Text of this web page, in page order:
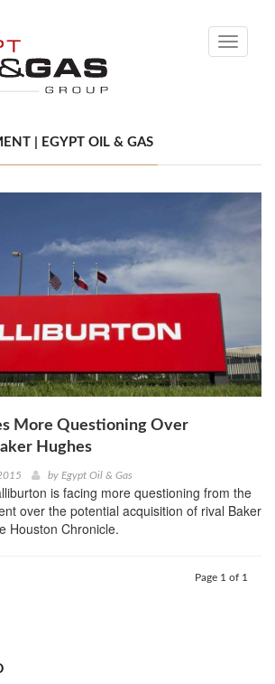
Toggle
| EGYPT OIL & GAS
More Questioning Over
Hughes
by Egypt Oil & Gas
is facing more questioning from the
over the potential acquisition of rival Baker
Houston Chronicle.
Page 1 of 1